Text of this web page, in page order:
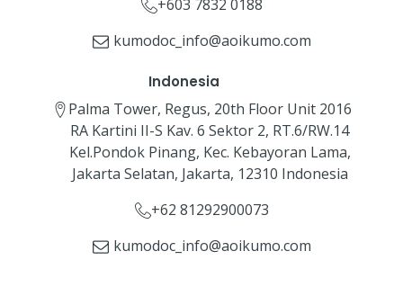
+603 7832 0188
kumodoc_info@aoikumo.com
Indonesia
Palma Tower, Regus, 20th Floor Unit 2016
RA Kartini II-S Kav. 6 Sektor 2, RT.6/RW.14
Kel.Pondok Pinang, Kec. Kebayoran Lama,
Jakarta Selatan, Jakarta, 12310 Indonesia
+62 81292900073‬
kumodoc_info@aoikumo.com